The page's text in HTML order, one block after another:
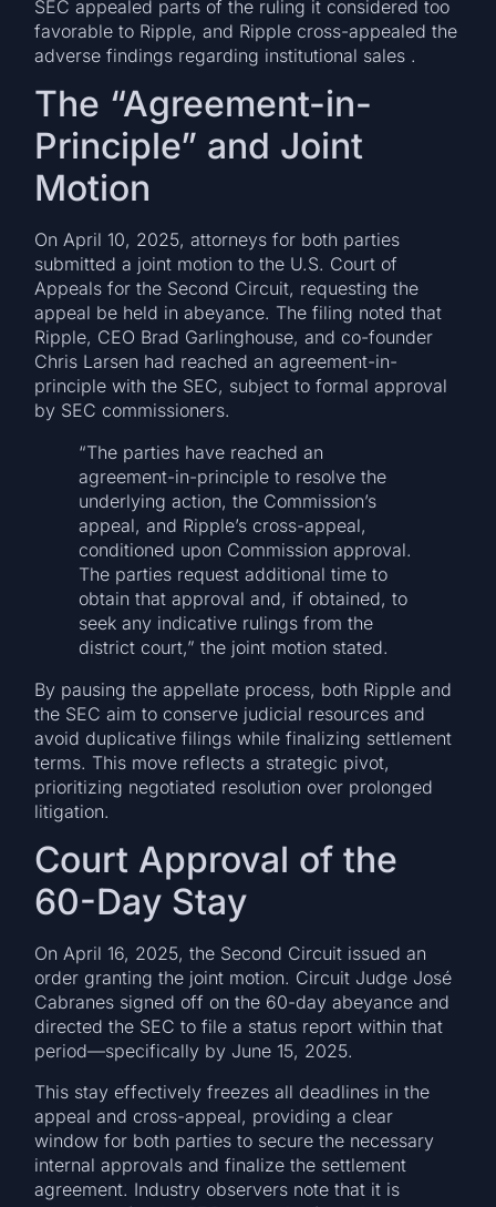
SEC appealed parts of the ruling it considered too
favorable to Ripple, and Ripple cross-appealed the
adverse findings regarding institutional sales .
The “Agreement-in-
Principle” and Joint
Motion
On April 10, 2025, attorneys for both parties
submitted a joint motion to the U.S. Court of
Appeals for the Second Circuit, requesting the
appeal be held in abeyance. The filing noted that
Ripple, CEO Brad Garlinghouse, and co-founder
Chris Larsen had reached an agreement-in-
principle with the SEC, subject to formal approval
by SEC commissioners.
“The parties have reached an
agreement-in-principle to resolve the
underlying action, the Commission’s
appeal, and Ripple’s cross-appeal,
conditioned upon Commission approval.
The parties request additional time to
obtain that approval and, if obtained, to
seek any indicative rulings from the
district court,” the joint motion stated.
By pausing the appellate process, both Ripple and
the SEC aim to conserve judicial resources and
avoid duplicative filings while finalizing settlement
terms. This move reflects a strategic pivot,
prioritizing negotiated resolution over prolonged
litigation.
Court Approval of the
60-Day Stay
On April 16, 2025, the Second Circuit issued an
order granting the joint motion. Circuit Judge José
Cabranes signed off on the 60-day abeyance and
directed the SEC to file a status report within that
period—specifically by June 15, 2025.
This stay effectively freezes all deadlines in the
appeal and cross-appeal, providing a clear
window for both parties to secure the necessary
internal approvals and finalize the settlement
agreement. Industry observers note that it is